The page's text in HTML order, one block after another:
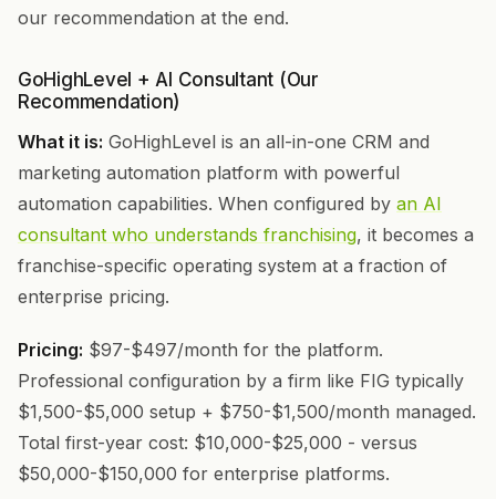
our recommendation at the end.
GoHighLevel + AI Consultant (Our
Recommendation)
What it is: GoHighLevel is an all-in-one CRM and
marketing automation platform with powerful
automation capabilities. When configured by an AI
consultant who understands franchising, it becomes a
franchise-specific operating system at a fraction of
enterprise pricing.
Pricing: $97-$497/month for the platform.
Professional configuration by a firm like FIG typically
$1,500-$5,000 setup + $750-$1,500/month managed.
Total first-year cost: $10,000-$25,000 - versus
$50,000-$150,000 for enterprise platforms.